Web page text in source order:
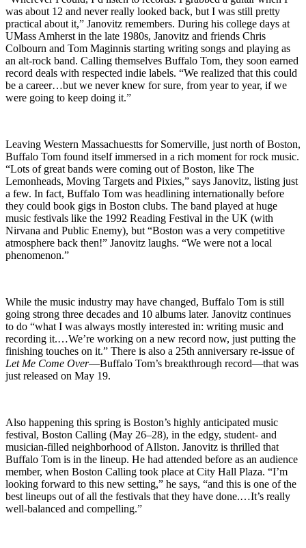
was about 12 and never really looked back, but I was still pretty
practical about it,” Janovitz remembers. During his college days at
UMass Amherst in the late 1980s, Janovitz and friends Chris
Colbourn and Tom Maginnis starting writing songs and playing as
an alt-rock band. Calling themselves Buffalo Tom, they soon earned
record deals with respected indie labels. “We realized that this could
be a career…but we never knew for sure, from year to year, if we
were going to keep doing it.”
Leaving Western Massachuestts for Somerville, just north of Boston,
Buffalo Tom found itself immersed in a rich moment for rock music.
“Lots of great bands were coming out of Boston, like The
Lemonheads, Moving Targets and Pixies,” says Janovitz, listing just
a few. In fact, Buffalo Tom was headlining internationally before
they could book gigs in Boston clubs. The band played at huge
music festivals like the 1992 Reading Festival in the UK (with
Nirvana and Public Enemy), but “Boston was a very competitive
atmosphere back then!” Janovitz laughs. “We were not a local
phenomenon.”
While the music industry may have changed, Buffalo Tom is still
going strong three decades and 10 albums later. Janovitz continues
to do “what I was always mostly interested in: writing music and
recording it.…We’re working on a new record now, just putting the
finishing touches on it.” There is also a 25th anniversary re-issue of
Let Me Come Over—Buffalo Tom’s breakthrough record—that was
just released on May 19.
Also happening this spring is Boston’s highly anticipated music
festival, Boston Calling (May 26–28), in the edgy, student- and
musician-filled neighborhood of Allston. Janovitz is thrilled that
Buffalo Tom is in the lineup. He had attended before as an audience
member, when Boston Calling took place at City Hall Plaza. “I’m
looking forward to this new setting,” he says, “and this is one of the
best lineups out of all the festivals that they have done.…It’s really
well-balanced and compelling.”